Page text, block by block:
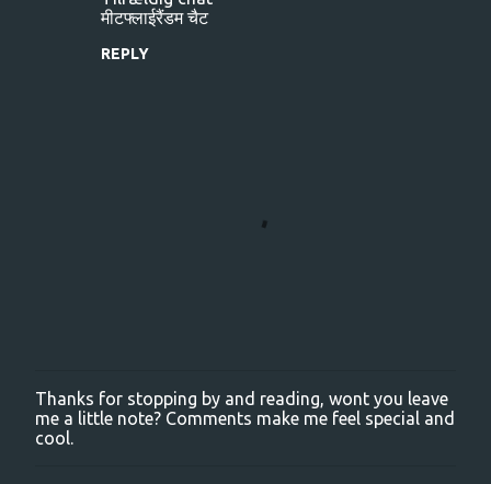
मीटफ्लाईरैंडम चैट
REPLY
P
o
s
Thanks for stopping by and reading, wont you leave
me a little note? Comments make me feel special and
cool.